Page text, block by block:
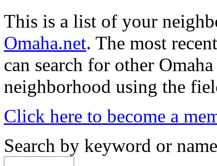
This is a list of your
Omaha.net. The most
can search for other
neighborhood using the
Click here to become a
Search by keyword or name